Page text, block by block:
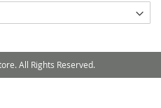
All Rights Reserved.